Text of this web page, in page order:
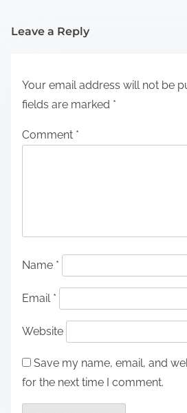
Leave a Reply
Your email address will not be
fields are marked *
Comment *
Name *
Email *
Website
Save my name, email, and
for the next time I comment.